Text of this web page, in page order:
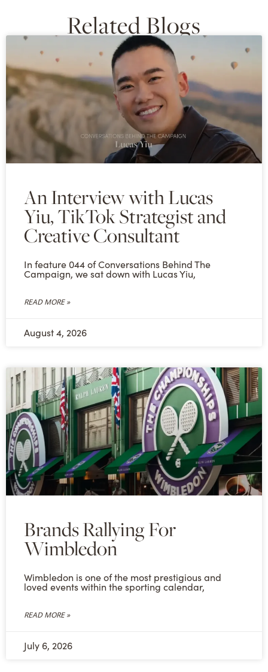
Related Blogs
An Interview with Lucas
Yiu, TikTok Strategist and
Creative Consultant
In feature 044 of Conversations Behind The
Campaign, we sat down with Lucas Yiu,
READ MORE »
August 4, 2026
Brands Rallying For
Wimbledon
Wimbledon is one of the most prestigious and
loved events within the sporting calendar,
READ MORE »
July 6, 2026